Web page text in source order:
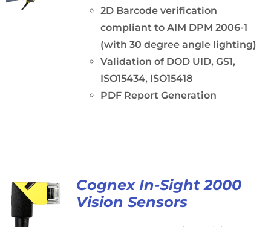
2D Barcode verification
compliant to AIM DPM 2006-1
(with 30 degree angle lighting)
Validation of DOD UID, GS1,
ISO15434, ISO15418
PDF Report Generation
Cognex In-Sight 2000
Vision Sensors